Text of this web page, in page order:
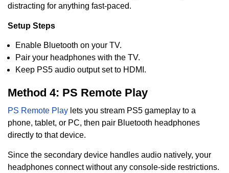
distracting for anything fast-paced.
Setup Steps
Enable Bluetooth on your TV.
Pair your headphones with the TV.
Keep PS5 audio output set to HDMI.
Method 4: PS Remote Play
PS Remote Play lets you stream PS5 gameplay to a
phone, tablet, or PC, then pair Bluetooth headphones
directly to that device.
Since the secondary device handles audio natively, your
headphones connect without any console-side restrictions.